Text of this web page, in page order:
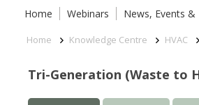
Home Webinars News, Events &
Home Knowledge Centre HVAC
Tri-Generation (Waste to